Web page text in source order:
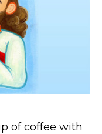
of coffee with